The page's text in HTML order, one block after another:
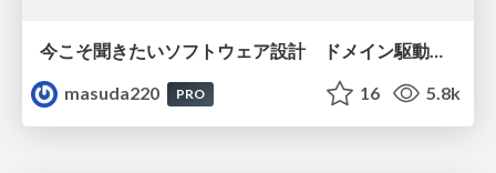
今こそ聞きたいソフトウェア設計 ドメイン駆動設計再入門
masuda220
PRO 16 5.8k